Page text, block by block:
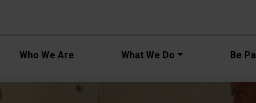
Main
Who We Are What We Do Be